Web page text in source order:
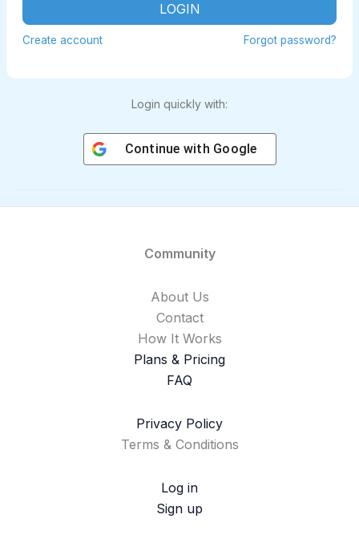
LOGIN
Create account Forgot password?
Login quickly with:
Continue with Google
Community
About Us
Contact
How It Works
Plans & Pricing
FAQ
Privacy Policy
Terms & Conditions
Log in
Sign up